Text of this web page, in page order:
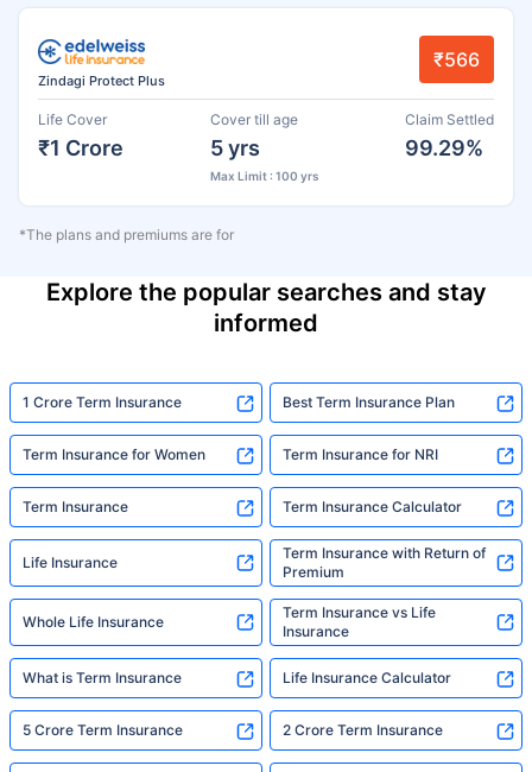
Zindagi Protect Plus
₹566
Life Cover
₹1 Crore
Cover till age
5 yrs
Max Limit : 100 yrs
Claim Settled
99.29%
*The plans and premiums are for
Explore the popular searches and stay
informed
1 Crore Term Insurance Best Term Insurance Plan
Term Insurance for Women Term Insurance for NRI
Term Insurance Term Insurance Calculator
Life Insurance
Term Insurance with Return of
Premium
Whole Life Insurance
Term Insurance vs Life
Insurance
What is Term Insurance Life Insurance Calculator
5 Crore Term Insurance 2 Crore Term Insurance